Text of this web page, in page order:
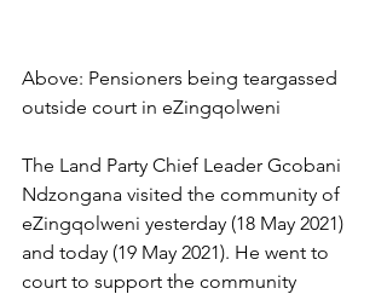
Above: Pensioners being teargassed
outside court in eZingqolweni
The Land Party Chief Leader Gcobani
Ndzongana visited the community of
eZingqolweni yesterday (18 May 2021)
and today (19 May 2021). He went to
court to support the community